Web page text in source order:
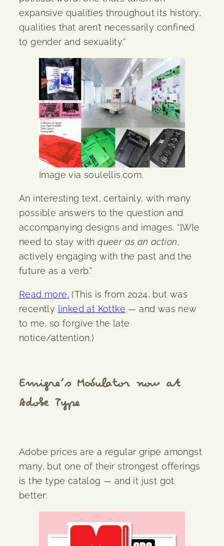
expansive qualities throughout its history,
qualities that aren’t necessarily confined
to gender and sexuality.”
Image via soulellis.com.
An interesting text, certainly, with many
possible answers to the question and
accompanying designs and images. “[W]e
need to stay withqueer as an action,
actively engaging with the past and the
future as a verb.”
Read more. (This is from 2024, but was
recently linked at Kottke — and was new
to me, so forgive the late
notice/attention.)
Emigre’s Modulator now at
Adobe Type
Adobe prices are a regular gripe amongst
many, but one of their strongest offerings
is the type catalog — and it just got
better: